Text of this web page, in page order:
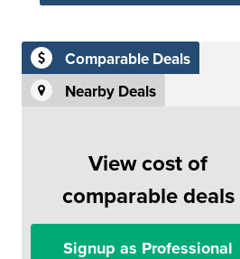
Comparable Deals
Nearby Deals
View cost of
comparable deals
Signup as Professional